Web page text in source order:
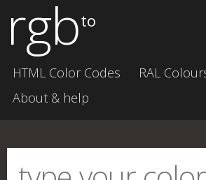
rgbto
HTML Color Codes RAL
About & help